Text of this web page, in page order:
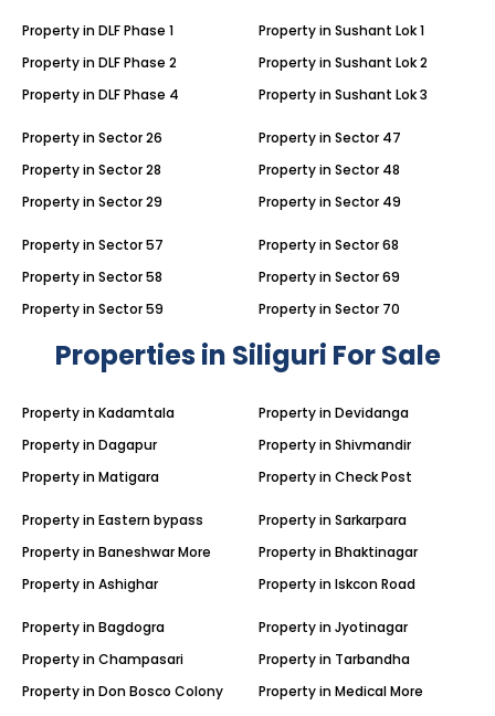
Property in DLF Phase 1
Property in DLF Phase 2
Property in DLF Phase 4
Property in Sushant Lok 1
Property in Sushant Lok 2
Property in Sushant Lok 3
Property in Sector 26
Property in Sector 28
Property in Sector 29
Property in Sector 47
Property in Sector 48
Property in Sector 49
Property in Sector 57
Property in Sector 58
Property in Sector 59
Property in Sector 68
Property in Sector 69
Property in Sector 70
Properties in Siliguri For Sale
Property in Kadamtala
Property in Dagapur
Property in Matigara
Property in Devidanga
Property in Shivmandir
Property in Check Post
Property in Eastern bypass
Property in Baneshwar More
Property in Ashighar
Property in Sarkarpara
Property in Bhaktinagar
Property in Iskcon Road
Property in Bagdogra
Property in Champasari
Property in Don Bosco Colony
Property in Jyotinagar
Property in Tarbandha
Property in Medical More